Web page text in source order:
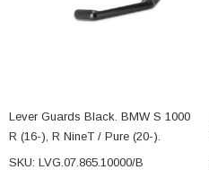
Lever Guards Black. BMW S 1000
R (16-), R NineT / Pure (20-).
SKU: LVG.07.865.10000/B